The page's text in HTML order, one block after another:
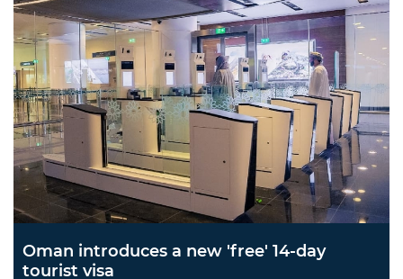
Oman introduces a new 'free' 14-day
tourist visa